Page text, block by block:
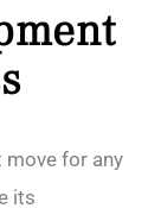
for any
its